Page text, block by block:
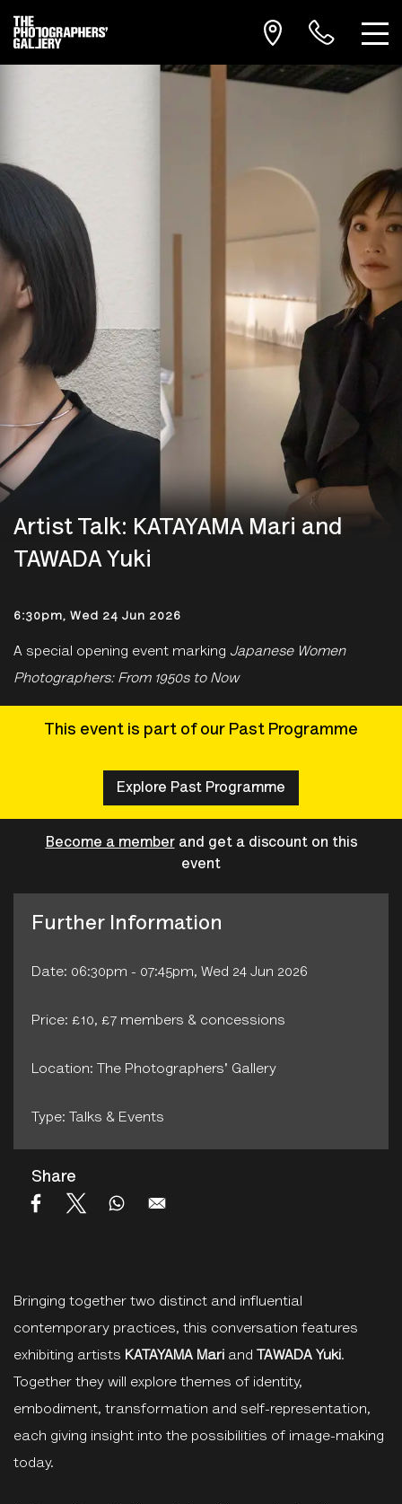
Artist Talk: KATAYAMA Mari and
TAWADA Yuki
6:30pm, Wed 24 Jun 2026
A special opening event marking Japanese Women
Photographers: From 1950s to Now
This event is part of our Past Programme
Explore Past Programme
Bringing together two distinct and influential
contemporary practices, this conversation features
exhibiting artists KATAYAMA Mari and TAWADA Yuki.
Together they will explore themes of identity,
embodiment, transformation and self-representation,
each giving insight into the possibilities of image-making
today.
Become a member and get a discount on this
event
Further Information
Date: 06:30pm - 07:45pm, Wed 24 Jun 2026
Price: £10, £7 members & concessions
Location: The Photographers' Gallery
Type: Talks & Events
Share